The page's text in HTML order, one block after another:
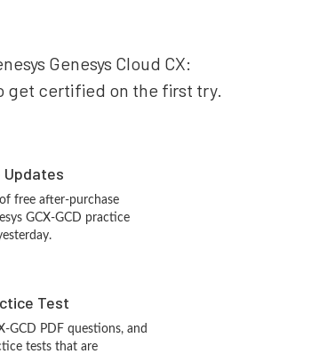
Genesys Cloud CX:
get certified on the first try.
Updates
free after-purchase
GCX-GCD practice
Test
GCD PDF questions, and
tests that are